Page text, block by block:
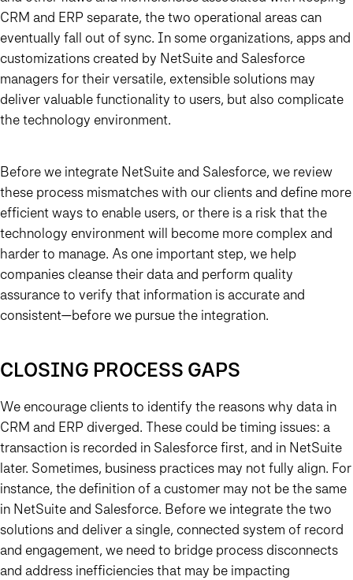
CRM and ERP separate, the two operational areas can
eventually fall out of sync. In some organizations, apps and
customizations created by NetSuite and Salesforce
managers for their versatile, extensible solutions may
deliver valuable functionality to users, but also complicate
the technology environment.
Before we integrate NetSuite and Salesforce, we review
these process mismatches with our clients and define more
efficient ways to enable users, or there is a risk that the
technology environment will become more complex and
harder to manage. As one important step, we help
companies cleanse their data and perform quality
assurance to verify that information is accurate and
consistent—before we pursue the integration.
CLOSING PROCESS GAPS
We encourage clients to identify the reasons why data in
CRM and ERP diverged. These could be timing issues: a
transaction is recorded in Salesforce first, and in NetSuite
later. Sometimes, business practices may not fully align. For
instance, the definition of a customer may not be the same
in NetSuite and Salesforce. Before we integrate the two
solutions and deliver a single, connected system of record
and engagement, we need to bridge process disconnects
and address inefficiencies that may be impacting